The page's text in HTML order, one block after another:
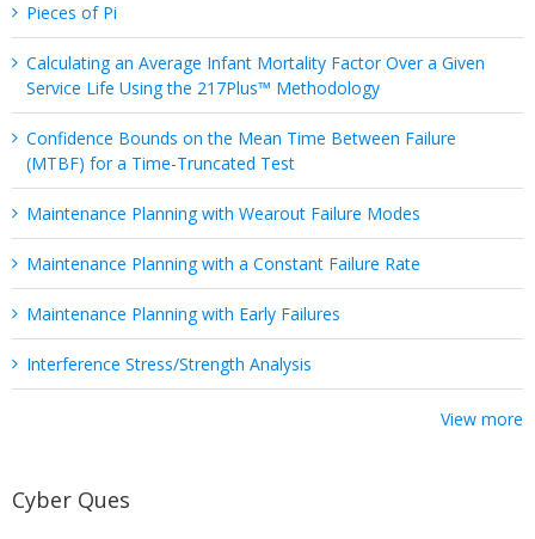
Pieces of Pi
Calculating an Average Infant Mortality Factor Over a Given
Service Life Using the 217Plus™ Methodology
Confidence Bounds on the Mean Time Between Failure
(MTBF) for a Time-Truncated Test
Maintenance Planning with Wearout Failure Modes
Maintenance Planning with a Constant Failure Rate
Maintenance Planning with Early Failures
Interference Stress/Strength Analysis
View more
Cyber Ques